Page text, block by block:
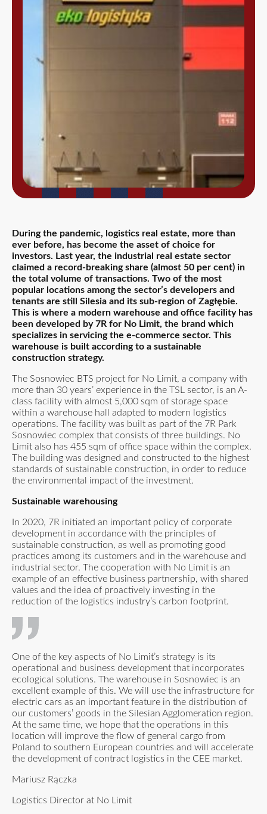
During the pandemic, logistics real estate, more than
ever before, has become the asset of choice for
investors. Last year, the industrial real estate sector
claimed a record-breaking share (almost 50 per cent) in
the total volume of transactions. Two of the most
popular locations among the sector’s developers and
tenants are still Silesia and its sub-region of Zagłębie.
This is where a modern warehouse and office facility has
been developed by 7R for No Limit, the brand which
specializes in servicing the e-commerce sector. This
warehouse is built according to a sustainable
construction strategy.
The Sosnowiec BTS project for No Limit, a company with
more than 30 years’ experience in the TSL sector, is an A-
class facility with almost 5,000 sqm of storage space
within a warehouse hall adapted to modern logistics
operations. The facility was built as part of the 7R Park
Sosnowiec complex that consists of three buildings. No
Limit also has 455 sqm of office space within the complex.
The building was designed and constructed to the highest
standards of sustainable construction, in order to reduce
the environmental impact of the investment.
Sustainable warehousing
In 2020, 7R initiated an important policy of corporate
development in accordance with the principles of
sustainable construction, as well as promoting good
practices among its customers and in the warehouse and
industrial sector. The cooperation with No Limit is an
example of an effective business partnership, with shared
values and the idea of proactively investing in the
reduction of the logistics industry’s carbon footprint.
One of the key aspects of No Limit’s strategy is its
operational and business development that incorporates
ecological solutions. The warehouse in Sosnowiec is an
excellent example of this. We will use the infrastructure for
electric cars as an important feature in the distribution of
our customers’ goods in the Silesian Agglomeration region.
At the same time, we hope that the operations in this
location will improve the flow of general cargo from
Poland to southern European countries and will accelerate
the development of contract logistics in the CEE market.
Mariusz Rączka
Logistics Director at No Limit